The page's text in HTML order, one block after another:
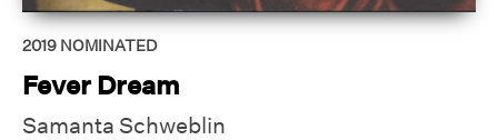
2019 NOMINATED
Fever Dream
Samanta Schweblin